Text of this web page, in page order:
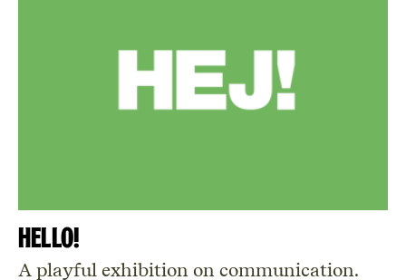
Hello!
A playful exhibition on communication.